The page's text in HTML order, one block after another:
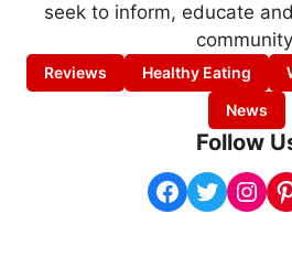
seek to inform, educate
Reviews Healthy Eating
News
Follow
Facebook Twitter Instagram Pinterest